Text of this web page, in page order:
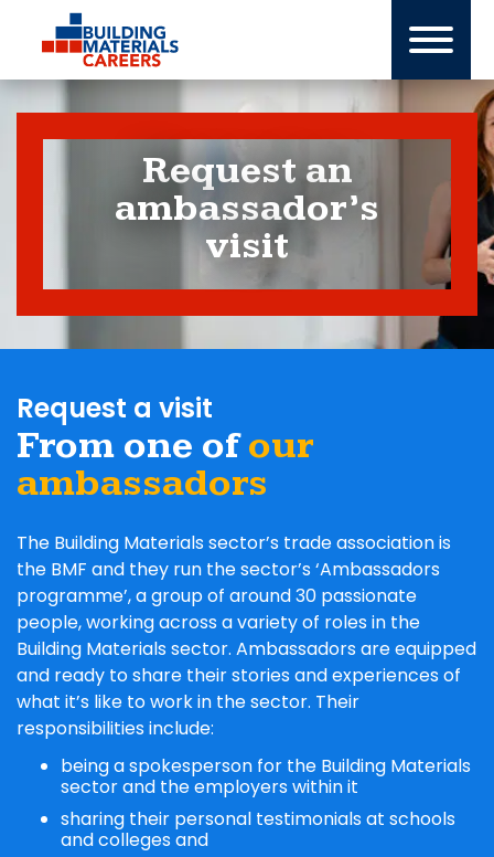
content
Request an
ambassador’s
visit
Request a visit
From one ofour
ambassadors
The Building Materials sector’s trade association is
the BMF and they run the sector’s ‘Ambassadors
programme’, a group of around 30 passionate
people, working across a variety of roles in the
Building Materials sector. Ambassadors are equipped
and ready to share their stories and experiences of
what it’s like to work in the sector. Their
responsibilities include:
being a spokesperson for the Building Materials
sector and the employers within it
sharing their personal testimonials at schools
and colleges and